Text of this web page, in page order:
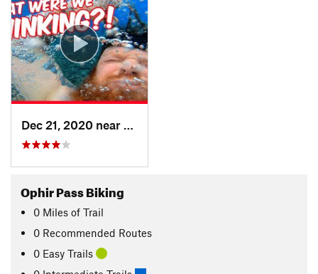
Ophir Pass Biking
0 Miles of Trail
0 Recommended Routes
0 Easy Trails